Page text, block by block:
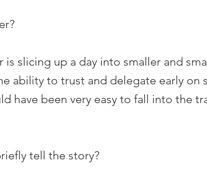
slicing up a day into smaller and
ability to trust and delegate early on
have been very easy to fall into the
tell the story?